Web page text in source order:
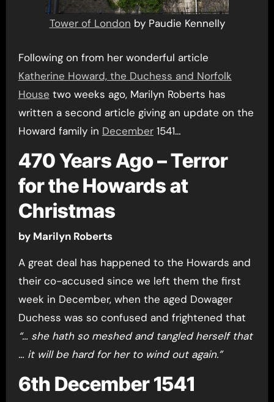
Tower of London by Paudie Kennelly
Following on from her wonderful article
Katherine Howard, the Duchess and Norfolk
House two weeks ago, Marilyn Roberts has
written a second article giving an update on the
Howard family in December1541…
470 Years Ago – Terror
for the Howards at
Christmas
by Marilyn Roberts
A great deal has happened to the Howards and
their co-accused since we left them the first
week in December, when the aged Dowager
Duchess was so confused and frightened that
“… she hath so meshed and tangled herself that
… it will be hard for her to wind out again.”
6th December 1541